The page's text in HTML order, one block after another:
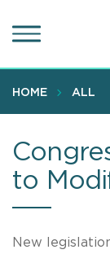
to
content
HOME ALL
to
New